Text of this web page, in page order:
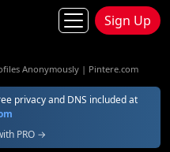
Sign Up
Anonymously | Pintere.com
privacy and DNS included at
PRO →